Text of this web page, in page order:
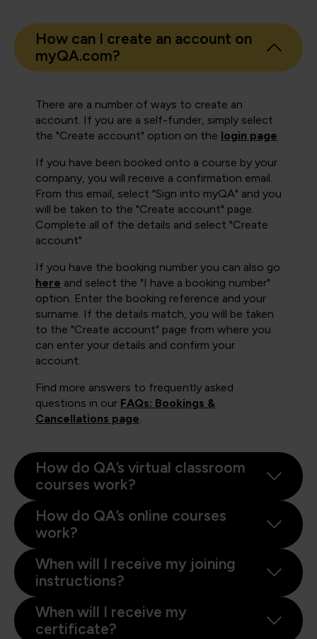
How can I create an account on
myQA.com?
There are a number of ways to create an
account. If you are a self-funder, simply select
the "Create account" option on the login page.
If you have been booked onto a course by your
company, you will receive a confirmation email.
From this email, select "Sign into myQA" and you
will be taken to the "Create account" page.
Complete all of the details and select "Create
account".
If you have the booking number you can also go
here and select the "I have a booking number"
option. Enter the booking reference and your
surname. If the details match, you will be taken
to the "Create account" page from where you
can enter your details and confirm your
account.
Find more answers to frequently asked
questions in our FAQs: Bookings &
Cancellations page.
How do QA’s virtual classroom
courses work?
How do QA’s online courses
work?
When will I receive my joining
instructions?
When will I receive my
certificate?